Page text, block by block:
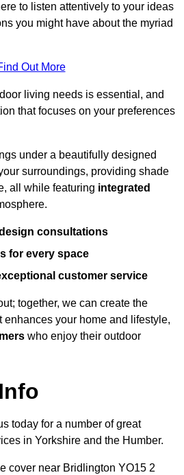
to listen attentively to your ideas
you might have about the myriad
Out More
living needs is essential, and
that focuses on your preferences
under a beautifully designed
surroundings, providing shade
all while featuring integrated
consultations
for every space
customer service
together, we can create the
enhances your home and lifestyle,
who enjoy their outdoor
today for a number of great
in Yorkshire and the Humber.
cover near Bridlington YO15 2